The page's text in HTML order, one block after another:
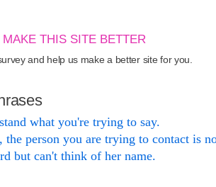
MAKE THIS SITE BETTER
and help us make a better site for you.
what you're trying to say.
the person you are trying to contact is
but can't think of her name.